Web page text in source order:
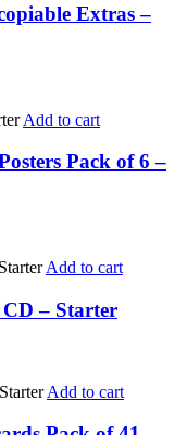
Extras –
Add to cart
Pack of 6 –
Add to cart
– Starter
Add to cart